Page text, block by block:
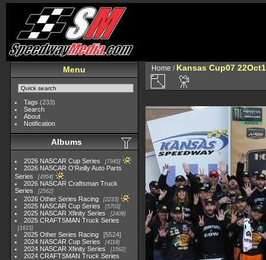
Menu
Tags (233)
Search
About
Notification
Albums
2026 NASCAR Cup Series 7945
2026 NASCAR O'Reilly Auto Parts
Series
4954
2026 NASCAR Craftsman Truck
Series
2562
2026 Other Series Racing 2233
2025 NASCAR Cup Series 5703
2025 NASCAR Xfinity Series 2408
2025 CRAFTSMAN Truck Series
1615
2025 Other Series Racing
5524
2024 NASCAR Cup Series
4118
2024 NASCAR Xfinity Series 1562
2024 CRAFTSMAN Truck Series
Home / Kansas Cup07